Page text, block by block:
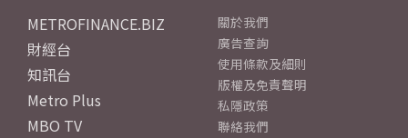
METROFINANCE.BIZ
財經台
知訊台
Metro Plus
MBO TV
關於我們
廣告查詢
使用條款及細則
版權及免責聲明
私隱政策
聯絡我們